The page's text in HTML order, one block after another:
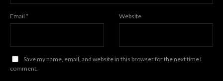
Email * Website
Save my name, email, and website in this browser for the next time I
comment.